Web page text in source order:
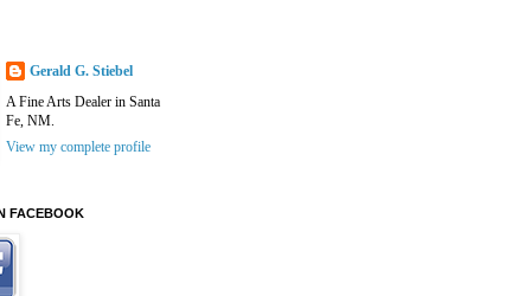
Gerald G. Stiebel
A Fine Arts Dealer in Santa
Fe, NM.
View my complete profile
FACEBOOK